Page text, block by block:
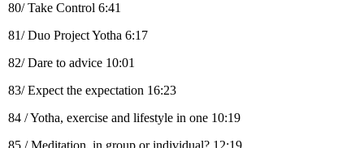
80/ Take Control 6:41
81/ Duo Project Yotha 6:17
82/ Dare to advice 10:01
83/ Expect the expectation 16:23
84 / Yotha, exercise and lifestyle in one 10:19